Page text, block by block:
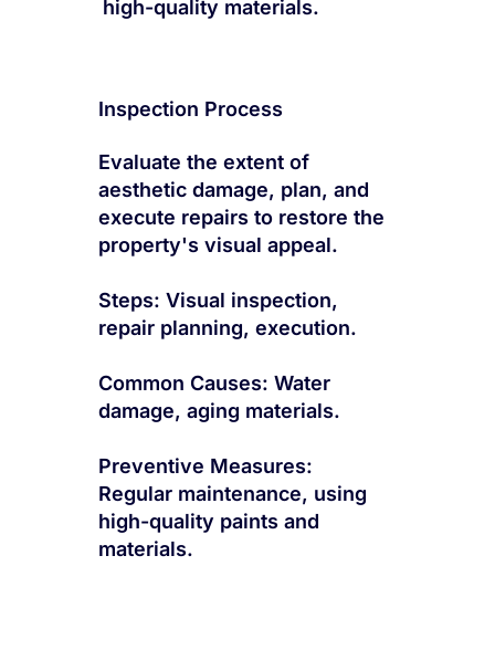
Inspection Process
Evaluate the extent of
aesthetic damage, plan, and
execute repairs to restore the
property's visual appeal.
Steps: Visual inspection,
repair planning, execution.
Common Causes: Water
damage, aging materials.
Preventive Measures:
Regular maintenance, using
high-quality paints and
materials.
high-quality materials.